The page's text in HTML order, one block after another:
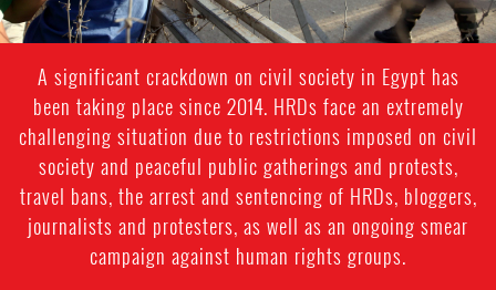
A significant crackdown on civil society in Egypt has
been taking place since 2014. HRDs face an extremely
challenging situation due to restrictions imposed on civil
society and peaceful public gatherings and protests,
travel bans, the arrest and sentencing of HRDs, bloggers,
journalists and protesters, as well as an ongoing smear
campaign against human rights groups.